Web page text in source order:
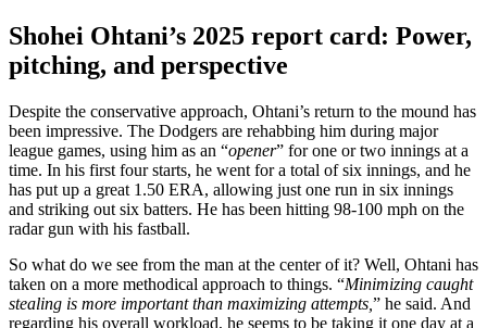
Shohei Ohtani’s 2025 report card: Power,
pitching, and perspective
Despite the conservative approach, Ohtani’s return to the mound has
been impressive. The Dodgers are rehabbing him during major
league games, using him as an “opener” for one or two innings at a
time. In his first four starts, he went for a total of six innings, and he
has put up a great 1.50 ERA, allowing just one run in six innings
and striking out six batters. He has been hitting 98-100 mph on the
radar gun with his fastball.
So what do we see from the man at the center of it? Well, Ohtani has
taken on a more methodical approach to things. “Minimizing caught
stealing is more important than maximizing attempts, ” he said. And
regarding his overall workload, he seems to be taking it one day at a